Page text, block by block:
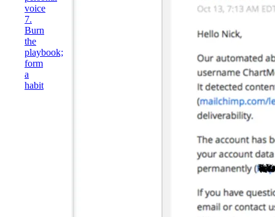
voice
7.
Burn
the
playbook;
form
a
habit